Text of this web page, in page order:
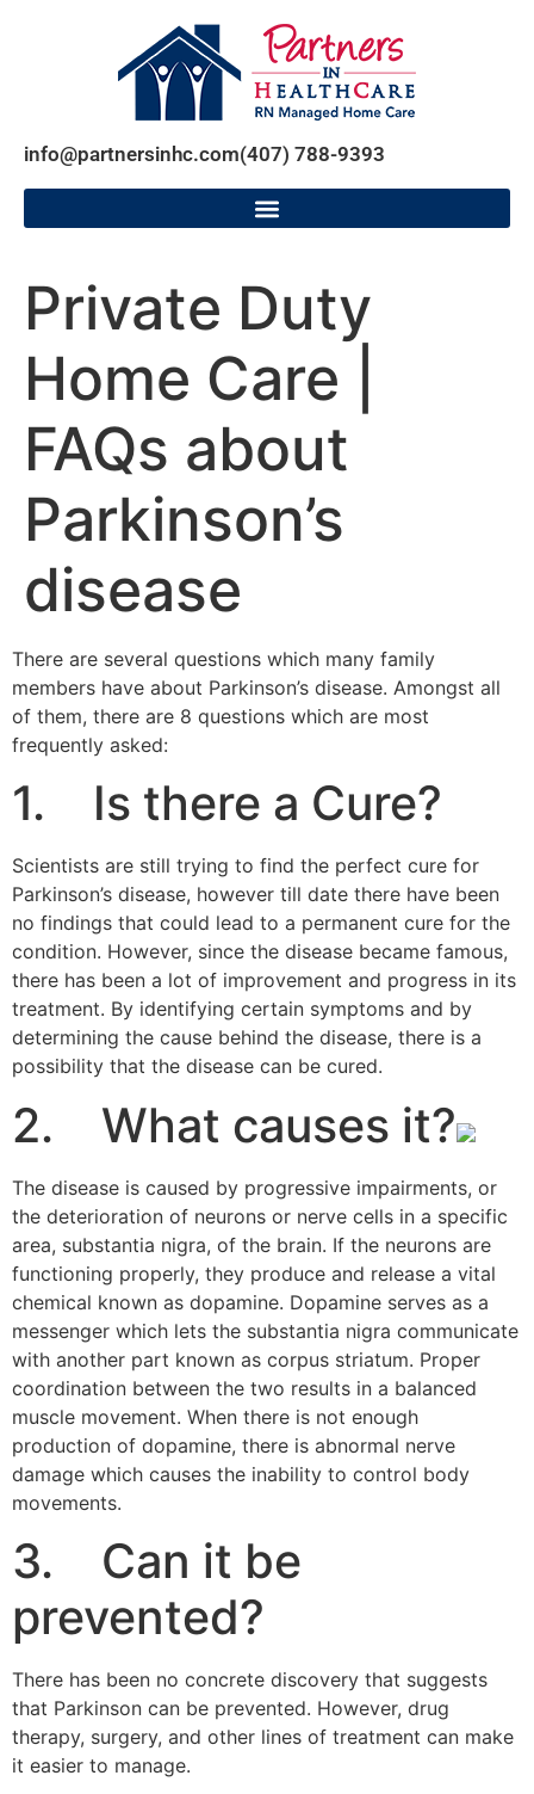
info@partnersinhc.com(407) 788-9393
Private Duty
Home Care |
FAQs about
Parkinson’s
disease
There are several questions which many family
members have about Parkinson’s disease. Amongst all
of them, there are 8 questions which are most
frequently asked:
1. Is there a Cure?
Scientists are still trying to find the perfect cure for
Parkinson’s disease, however till date there have been
no findings that could lead to a permanent cure for the
condition. However, since the disease became famous,
there has been a lot of improvement and progress in its
treatment. By identifying certain symptoms and by
determining the cause behind the disease, there is a
possibility that the disease can be cured.
2. What causes it?
The disease is caused by progressive impairments, or
the deterioration of neurons or nerve cells in a specific
area, substantia nigra, of the brain. If the neurons are
functioning properly, they produce and release a vital
chemical known as dopamine. Dopamine serves as a
messenger which lets the substantia nigra communicate
with another part known as corpus striatum. Proper
coordination between the two results in a balanced
muscle movement. When there is not enough
production of dopamine, there is abnormal nerve
damage which causes the inability to control body
movements.
3. Can it be
prevented?
There has been no concrete discovery that suggests
that Parkinson can be prevented. However, drug
therapy, surgery, and other lines of treatment can make
it easier to manage.